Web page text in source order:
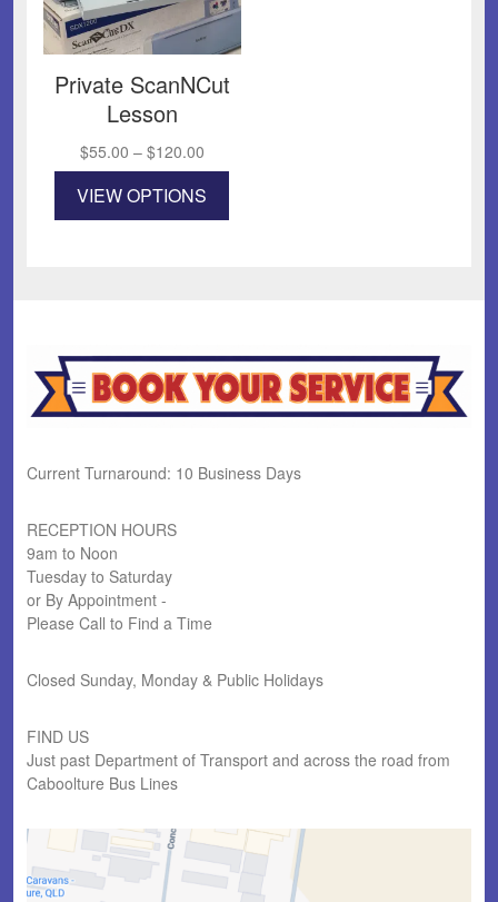
Private ScanNCut
Lesson
$55.00 – $120.00Price
range:
$55.00
through
VIEW OPTIONS
has
be
chosen
on
page
Current Turnaround: 10 Business Days
RECEPTION HOURS
9am to Noon
Tuesday to Saturday
or By Appointment -
Please Call to Find a Time
Closed Sunday, Monday & Public Holidays
FIND US
Just past Department of Transport and across the road from
Caboolture Bus Lines